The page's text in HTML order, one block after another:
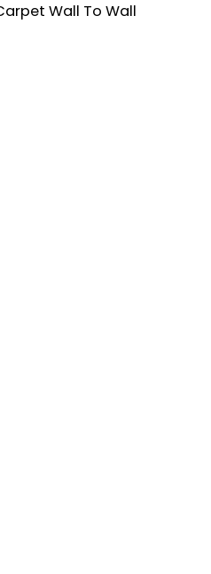
Wall To Wall